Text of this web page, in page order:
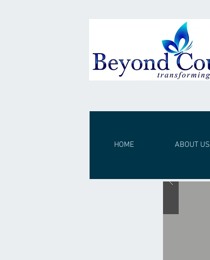
HOME ABOUT US